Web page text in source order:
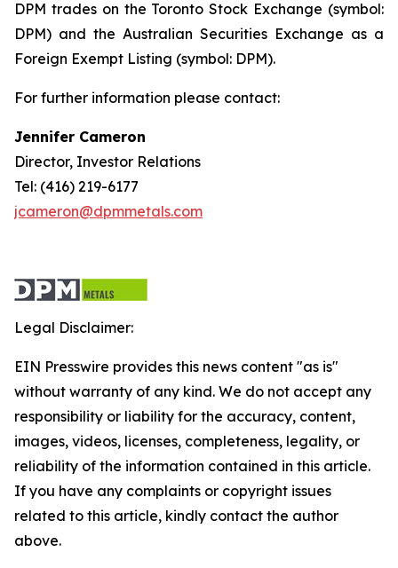
DPM trades on the Toronto Stock Exchange (symbol:
DPM) and the Australian Securities Exchange as a
Foreign Exempt Listing (symbol: DPM).
For further information please contact:
Jennifer Cameron
Director, Investor Relations
Tel: (416) 219-6177
jcameron@dpmmetals.com
Legal Disclaimer:
EIN Presswire provides this news content "as is"
without warranty of any kind. We do not accept any
responsibility or liability for the accuracy, content,
images, videos, licenses, completeness, legality, or
reliability of the information contained in this article.
If you have any complaints or copyright issues
related to this article, kindly contact the author
above.